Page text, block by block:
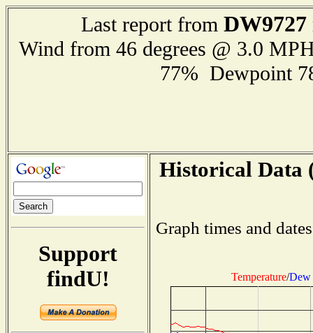
Last report from DW9727
Wind from 46 degrees @ 3.0
77% Dewpoint
Support
findU!
Historical Data
Graph times and
Temperature/Dew